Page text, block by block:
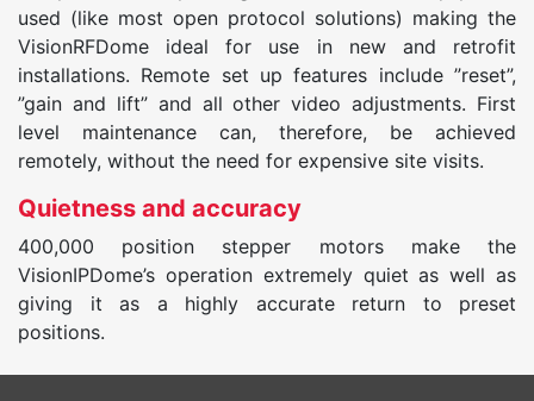
used (like most open protocol solutions) making the
VisionRFDome ideal for use in new and retrofit
installations. Remote set up features include ”reset”,
”gain and lift” and all other video adjustments. First
level maintenance can, therefore, be achieved
remotely, without the need for expensive site visits.
Quietness and accuracy
400,000 position stepper motors make the
VisionIPDome’s operation extremely quiet as well as
giving it as a highly accurate return to preset
positions.